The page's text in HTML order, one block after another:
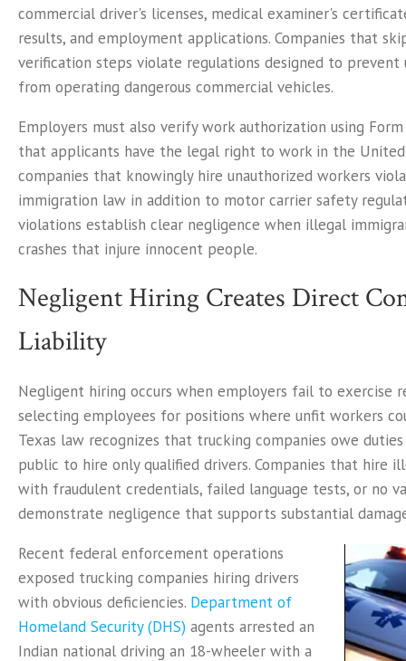
commercial driver's licenses, medical examiner's
results, and employment applications. Companies that
verification steps violate regulations designed to prevent
from operating dangerous commercial vehicles.
Employers must also verify work authorization using
that applicants have the legal right to work in the United
companies that knowingly hire unauthorized workers
immigration law in addition to motor carrier safety
violations establish clear negligence when illegal
crashes that injure innocent people.
Negligent Hiring Creates Direct
Liability
Negligent hiring occurs when employers fail to exercise
selecting employees for positions where unfit workers
Texas law recognizes that trucking companies owe
public to hire only qualified drivers. Companies that hire
with fraudulent credentials, failed language tests, or no
demonstrate negligence that supports substantial
Recent federal enforcement operations
exposed trucking companies hiring drivers
with obvious deficiencies. Department of
Homeland Security (DHS) agents arrested an
Indian national driving an 18-wheeler with a